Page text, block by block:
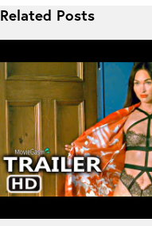
Related Posts